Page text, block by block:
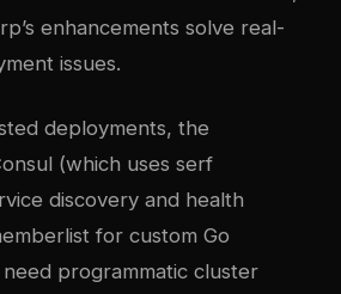
enhancements solve real-
issues.
deployments, the
(which uses serf
discovery and health
for custom Go
programmatic cluster